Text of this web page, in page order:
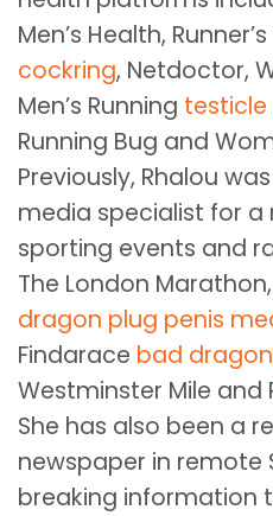
Men’s Health,
cockring, Netdoctor,
Men’s Running
Running Bug and
Previously, Rhalou
media specialist for
sporting events and
The London
dragon plug penis
Findarace bad
Westminster Mile and
She has also been a
newspaper in remote
breaking information